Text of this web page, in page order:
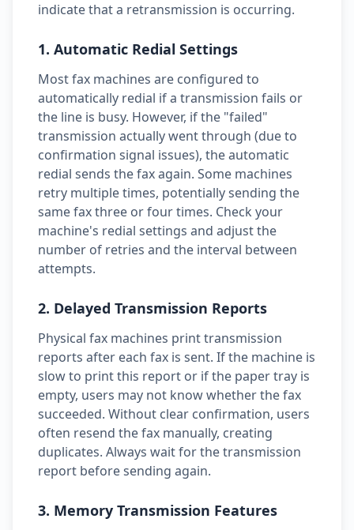
indicate that a retransmission is occurring.
1. Automatic Redial Settings
Most fax machines are configured to
automatically redial if a transmission fails or
the line is busy. However, if the "failed"
transmission actually went through (due to
confirmation signal issues), the automatic
redial sends the fax again. Some machines
retry multiple times, potentially sending the
same fax three or four times. Check your
machine's redial settings and adjust the
number of retries and the interval between
attempts.
2. Delayed Transmission Reports
Physical fax machines print transmission
reports after each fax is sent. If the machine is
slow to print this report or if the paper tray is
empty, users may not know whether the fax
succeeded. Without clear confirmation, users
often resend the fax manually, creating
duplicates. Always wait for the transmission
report before sending again.
3. Memory Transmission Features